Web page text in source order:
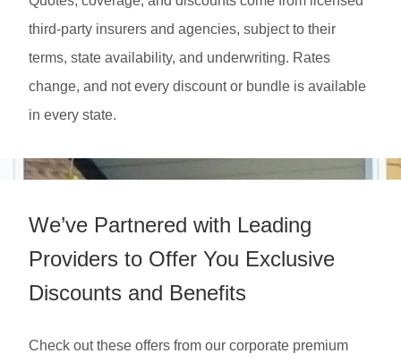
third-party insurers and agencies, subject to their
terms, state availability, and underwriting. Rates
change, and not every discount or bundle is available
in every state.
We’ve Partnered with Leading
Providers to Offer You Exclusive
Discounts and Benefits
Check out these offers from our corporate premium